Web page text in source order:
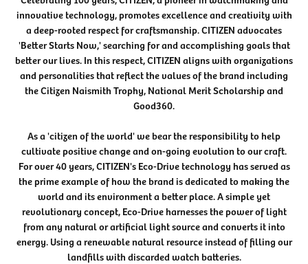
innovative technology, promotes excellence and creativity with
a deep-rooted respect for craftsmanship. CITIZEN advocates
'Better Starts Now,' searching for and accomplishing goals that
better our lives. In this respect, CITIZEN aligns with organizations
and personalities that reflect the values of the brand including
the Citizen Naismith Trophy, National Merit Scholarship and
Good360.
As a 'citizen of the world' we bear the responsibility to help
cultivate positive change and on-going evolution to our craft.
For over 40 years, CITIZEN's Eco-Drive technology has served as
the prime example of how the brand is dedicated to making the
world and its environment a better place. A simple yet
revolutionary concept, Eco-Drive harnesses the power of light
from any natural or artificial light source and converts it into
energy. Using a renewable natural resource instead of filling our
landfills with discarded watch batteries.